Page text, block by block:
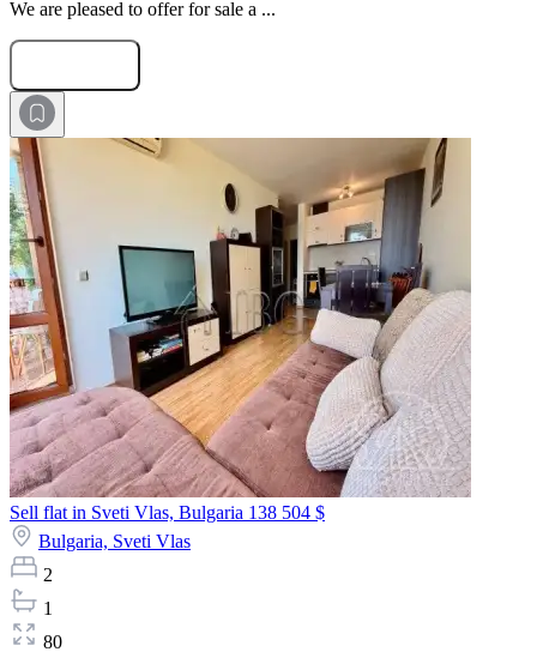
We are pleased to offer for sale a ...
Sell flat in Sveti Vlas, Bulgaria 138 504 $
Bulgaria, Sveti Vlas
2
1
80